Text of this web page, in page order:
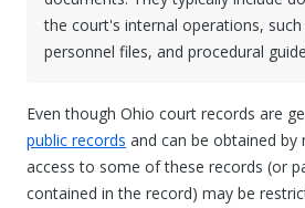
the court's internal operations,
personnel files, and procedural
Even though Ohio court records are
public records and can be obtained
access to some of these records (or
contained in the record) may be